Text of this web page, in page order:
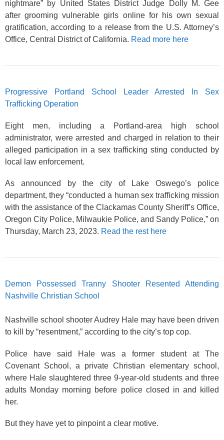
nightmare” by United States District Judge Dolly M. Gee
after grooming vulnerable girls online for his own sexual
gratification, according to a release from the U.S. Attorney’s
Office, Central District of California. Read more here
Progressive Portland School Leader Arrested In Sex
Trafficking Operation
Eight men, including a Portland-area high school
administrator, were arrested and charged in relation to their
alleged participation in a sex trafficking sting conducted by
local law enforcement.
As announced by the city of Lake Oswego’s police
department, they “conducted a human sex trafficking mission
with the assistance of the Clackamas County Sheriff’s Office,
Oregon City Police, Milwaukie Police, and Sandy Police,” on
Thursday, March 23, 2023. Read the rest here
Demon Possessed Tranny Shooter Resented Attending
Nashville Christian School
Nashville school shooter Audrey Hale may have been driven
to kill by “resentment,” according to the city’s top cop.
Police have said Hale was a former student at The
Covenant School, a private Christian elementary school,
where Hale slaughtered three 9-year-old students and three
adults Monday morning before police closed in and killed
her.
But they have yet to pinpoint a clear motive.